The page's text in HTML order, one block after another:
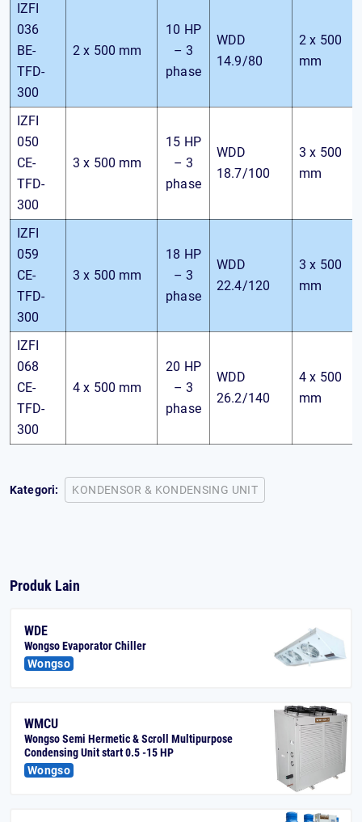
IZFI
036
BE-
TFD-
300
2 x 500 mm
10 HP
– 3
phase
WDD
14.9/80
2 x 500
mm
IZFI
050
CE-
TFD-
300
3 x 500 mm
15 HP
– 3
phase
WDD
18.7/100
3 x 500
mm
IZFI
059
CE-
TFD-
300
3 x 500 mm
18 HP
– 3
phase
WDD
22.4/120
3 x 500
mm
IZFI
068
CE-
TFD-
300
4 x 500 mm
20 HP
– 3
phase
WDD
26.2/140
4 x 500
mm
Kategori: KONDENSOR & KONDENSING UNIT
Produk Lain
WDE
Wongso Evaporator Chiller
Wongso
WMCU
Wongso Semi Hermetic & Scroll Multipurpose
Condensing Unit start 0.5 -15 HP
Wongso